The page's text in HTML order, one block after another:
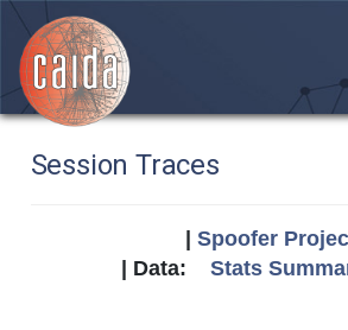
Session Traces
Spoofer
| Data: Stats